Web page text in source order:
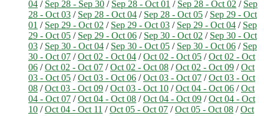
04 / Sep 28 - Sep 30 / Sep 28 - Oct 01 / Sep 28 - Oct 02 / Sep
28 - Oct 03 / Sep 28 - Oct 04 / Sep 28 - Oct 05 / Sep 29 - Oct
01 / Sep 29 - Oct 02 / Sep 29 - Oct 03 / Sep 29 - Oct 04 / Sep
29 - Oct 05 / Sep 29 - Oct 06 / Sep 30 - Oct 02 / Sep 30 - Oct
03 / Sep 30 - Oct 04 / Sep 30 - Oct 05 / Sep 30 - Oct 06 / Sep
30 - Oct 07 /Oct 02 - Oct 04 /Oct 02 - Oct 05 /Oct 02 - Oct
06 /Oct 02 - Oct 07 /Oct 02 - Oct 08 /Oct 02 - Oct 09 /Oct
03 - Oct 05 /Oct 03 - Oct 06 /Oct 03 - Oct 07 /Oct 03 - Oct
08 /Oct 03 - Oct 09 /Oct 03 - Oct 10 /Oct 04 - Oct 06 /Oct
04 - Oct 07 /Oct 04 - Oct 08 /Oct 04 - Oct 09 /Oct 04 - Oct
10 /Oct 04 - Oct 11 /Oct 05 - Oct 07 /Oct 05 - Oct 08 /Oct